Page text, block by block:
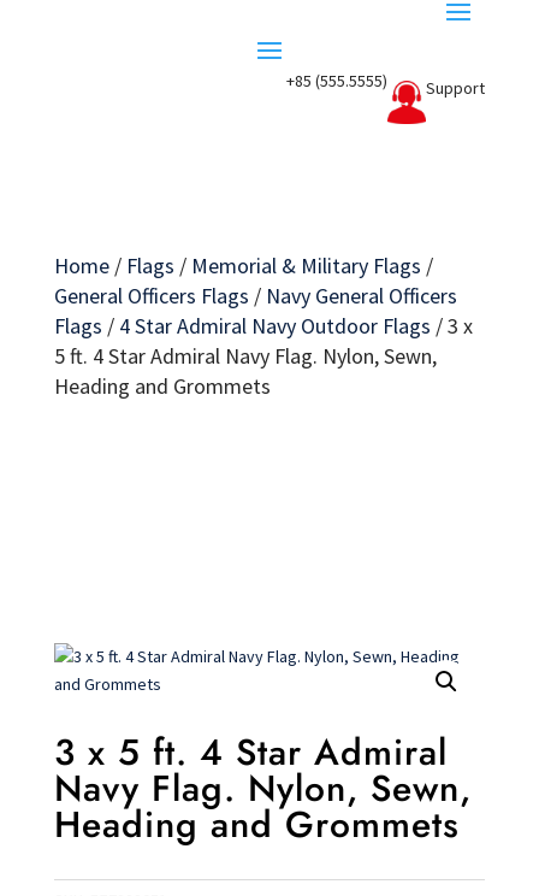
+85 (555.5555) Support
Home/ Flags / Memorial & Military Flags /
General Officers Flags / Navy General Officers
Flags / 4 Star Admiral Navy Outdoor Flags /3 x
5 ft. 4 Star Admiral Navy Flag. Nylon, Sewn,
Heading and Grommets
3 x 5 ft. 4 Star Admiral
Navy Flag. Nylon, Sewn,
Heading and Grommets